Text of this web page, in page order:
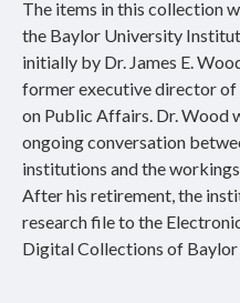
The items in this collection
the Baylor University
initially by Dr. James E.
former executive director
on Public Affairs. Dr. Wood
ongoing conversation
institutions and the
After his retirement, the
research file to the
Digital Collections of